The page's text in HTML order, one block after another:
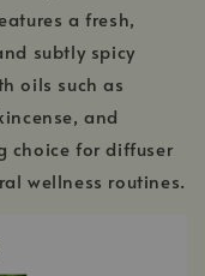
a fresh,
subtly spicy
oils such as
and
choice for diffuser
wellness routines.